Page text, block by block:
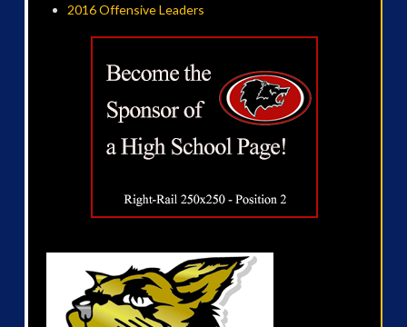
2016 Offensive Leaders